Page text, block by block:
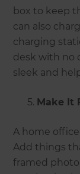
box to keep
can also
charging
desk with no
sleek and
Make It
A home
Add things
framed